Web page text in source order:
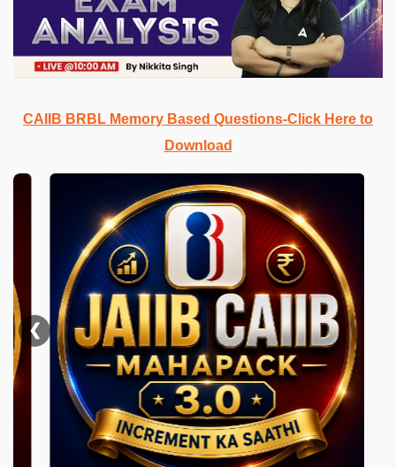
CAIIB BRBL Memory Based Questions-Click Here to
Download
❯